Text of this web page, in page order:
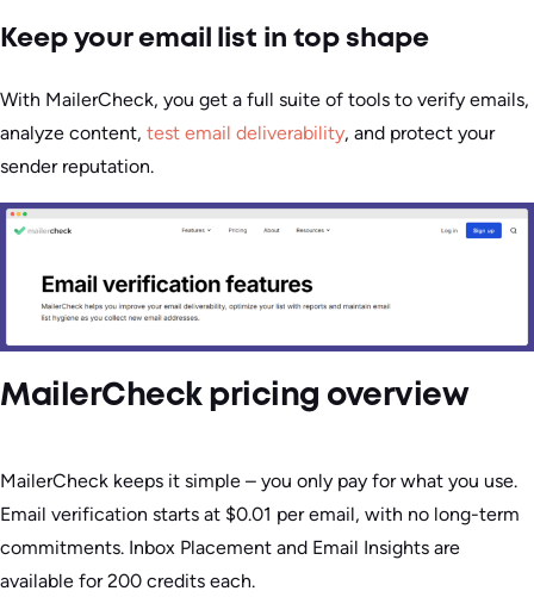
Keep your email list in top shape
With MailerCheck, you get a full suite of tools to verify emails,
analyze content, test email deliverability, and protect your
sender reputation.
MailerCheck pricing overview
MailerCheck keeps it simple – you only pay for what you use.
Email verification starts at $0.01 per email, with no long-term
commitments. Inbox Placement and Email Insights are
available for 200 credits each.